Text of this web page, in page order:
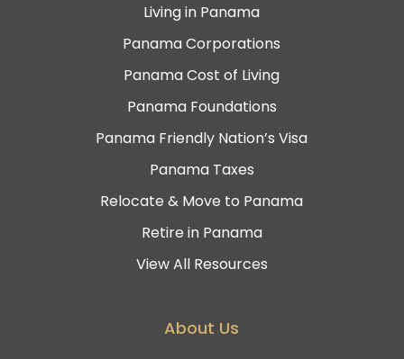
Living in Panama
Panama Corporations
Panama Cost of Living
Panama Foundations
Panama Friendly Nation’s Visa
Panama Taxes
Relocate & Move to Panama
Retire in Panama
View All Resources
About Us